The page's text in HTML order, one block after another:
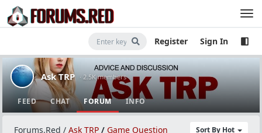
Register Sign In
Ask TRP · 2.5K members
FEED CHAT FORUM INFO
Sort By Hot
Forums.Red / Ask TRP / Game Question